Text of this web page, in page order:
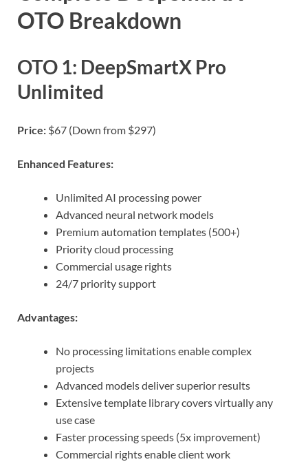
OTO Breakdown
OTO 1: DeepSmartX Pro
Unlimited
Price: $67 (Down from $297)
Enhanced Features:
Unlimited AI processing power
Advanced neural network models
Premium automation templates (500+)
Priority cloud processing
Commercial usage rights
24/7 priority support
Advantages:
No processing limitations enable complex
projects
Advanced models deliver superior results
Extensive template library covers virtually any
use case
Faster processing speeds (5x improvement)
Commercial rights enable client work